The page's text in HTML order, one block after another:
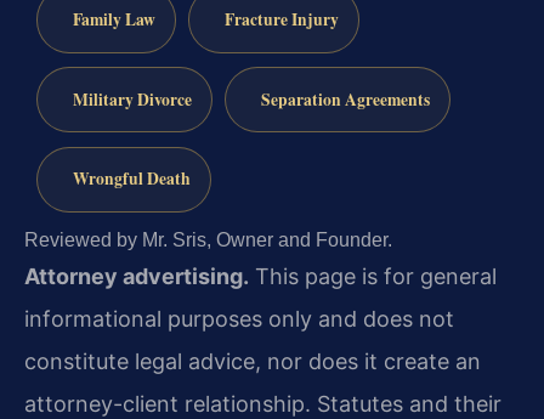
Family Law Fracture Injury
Military Divorce Separation Agreements
Wrongful Death
Reviewed by Mr. Sris, Owner and Founder.
Attorney advertising. This page is for general
informational purposes only and does not
constitute legal advice, nor does it create an
attorney-client relationship. Statutes and their